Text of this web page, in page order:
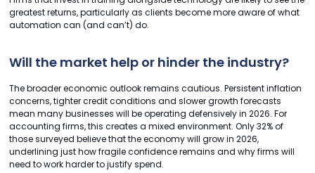
greatest returns, particularly as clients become more aware of what
automation can (and can’t) do.
Will the market help or hinder the industry?
The broader economic outlook remains cautious. Persistent inflation
concerns, tighter credit conditions and slower growth forecasts
mean many businesses will be operating defensively in 2026. For
accounting firms, this creates a mixed environment. Only 32% of
those surveyed believe that the economy will grow in 2026,
underlining just how fragile confidence remains and why firms will
need to work harder to justify spend.